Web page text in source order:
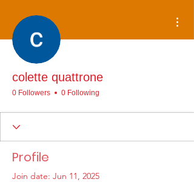
colette quattrone
0 Followers 0 Following
Profile
Join date: Jun 11, 2025